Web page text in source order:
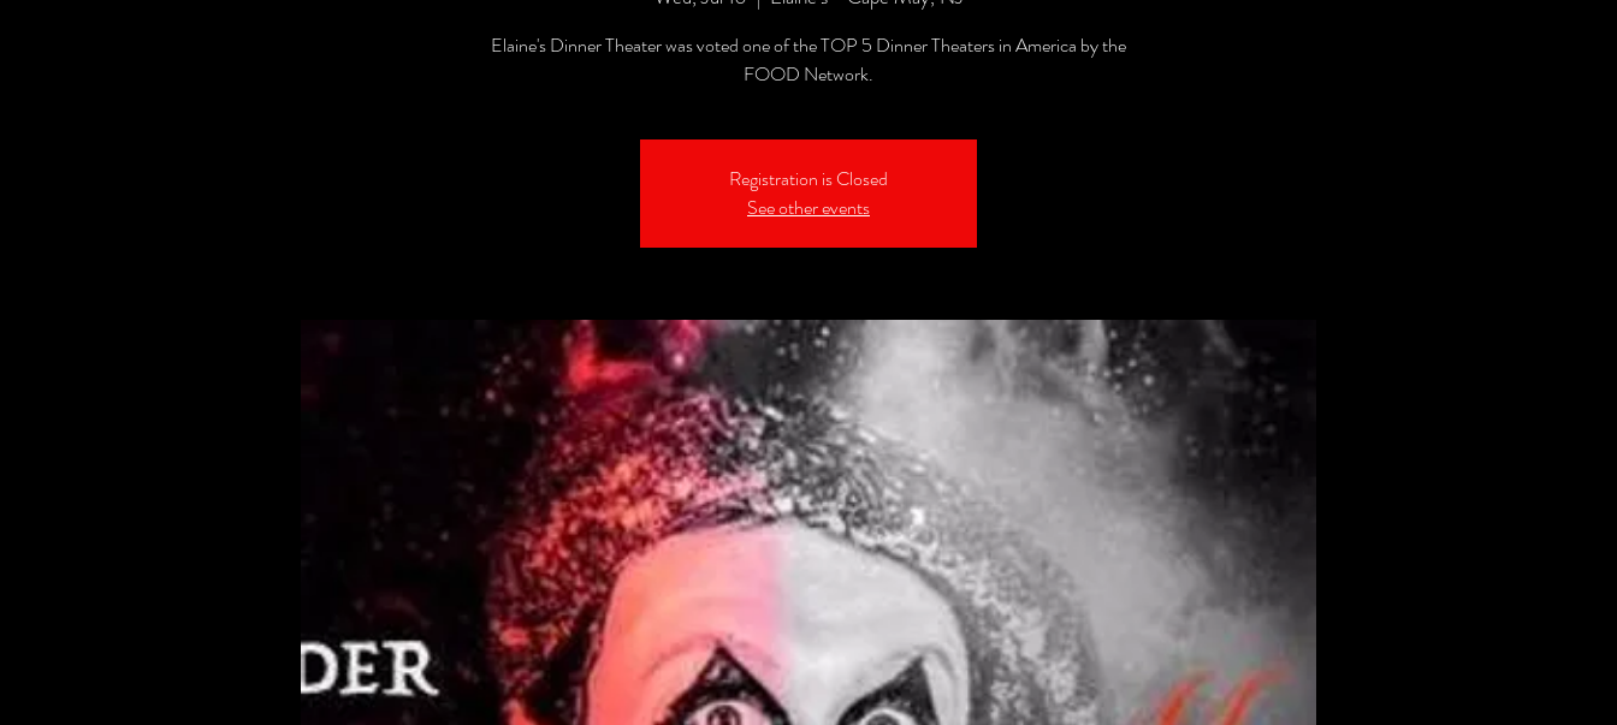
Elaine's Dinner Theater was voted one of the TOP 5 Dinner Theaters in America by the
FOOD Network.
Registration is Closed
See other events